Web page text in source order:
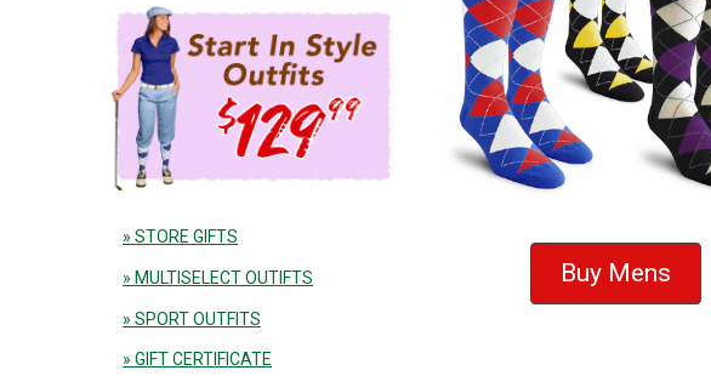
» STORE GIFTS
» MULTISELECT OUTIFTS
» SPORT OUTFITS
» GIFT CERTIFICATE
Buy Mens